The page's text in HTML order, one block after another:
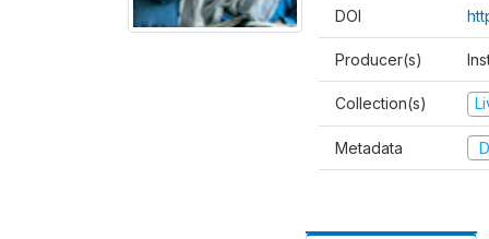
DOI
Producer(s)
Collection(s)
Metadata